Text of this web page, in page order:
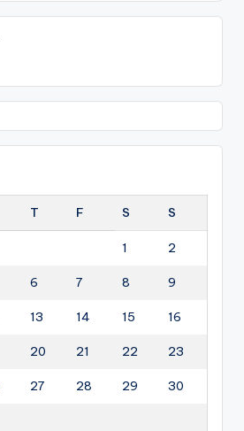
T F S S
1 2
6 7 8 9
13 14 15 16
20 21 22 23
27 28 29 30